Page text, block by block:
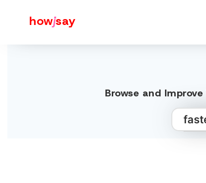
howjsay
Browse and